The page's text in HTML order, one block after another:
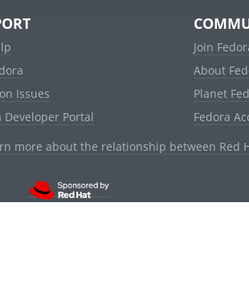
Issues
Developer Portal
Join
About
Planet
Fedora
more about the relationship between Red